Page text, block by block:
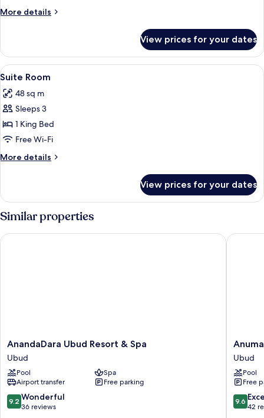
Villa
More details
More
Bedroom
Private
Pool
View prices for your dates
View
all
photos
for
Suite
Room
10
Suite Room
48 sq m
Sleeps 3
1 King Bed
Free Wi-Fi
More details
More
Room
View prices for your dates
Similar properties
AnandaDara
Ubud
Resort
&
Spa
Ubud
AnandaDara Ubud Resort & Spa
Ubud
Pool
Spa
Airport transfer
Free parking
9.2
out
9.2 Wonderful
36 reviews
AnandaDara Ubud Resort & Spa
Village
Ubud
Ubud
Ubud
Pool
Free
9.6
out
9.6
42